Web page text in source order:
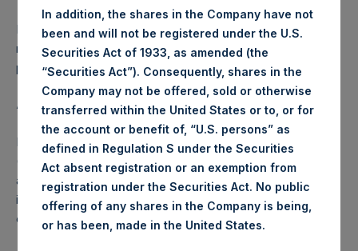
Past performance is not necessarily indicative of future
results. All investments involve risk including the loss of
principal.
About Pershing Square Holdings, Ltd.
Pershing Square Holdings, Ltd. (LN:PSH) (LN:PSHD)
(NA:PSH) is an investment holding company structured as
a closed-ended fund that makes concentrated
investments principally in North American domiciled
companies.
In addition, the shares in the Company have not
been and will not be registered under the U.S.
Securities Act of 1933, as amended (the
“Securities Act”). Consequently, shares in the
Company may not be offered, sold or otherwise
transferred within the United States or to, or for
the account or benefit of, “U.S. persons” as
defined in Regulation S under the Securities
Act absent registration or an exemption from
registration under the Securities Act. No public
offering of any shares in the Company is being,
or has been, made in the United States.